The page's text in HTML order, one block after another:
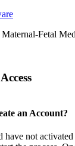
Fetal
an Account?
have not